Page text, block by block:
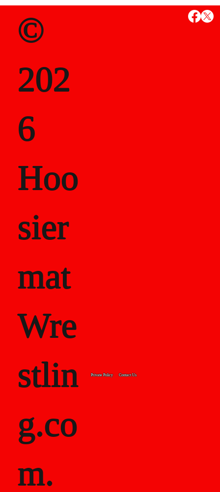
MS
State
als
Career
©
202
6
Hoo
sier
mat
Wre
stlin
g.co
m.
Private Policy Contact Us